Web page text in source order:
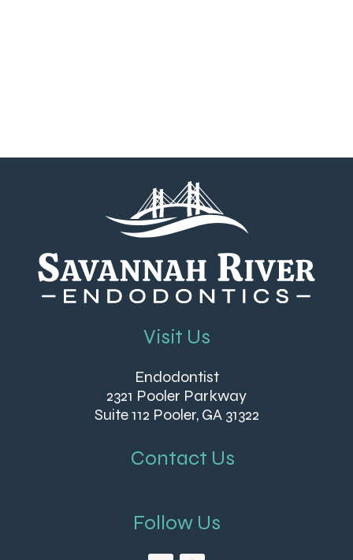
Visit Us
Endodontist
2321 Pooler Parkway
Suite 112 Pooler, GA 31322
Contact Us
Follow Us